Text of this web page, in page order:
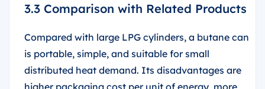
3.3 Comparison with Related Products
Compared with large LPG cylinders, a butane can
is portable, simple, and suitable for small
distributed heat demand. Its disadvantages are
higher packaging cost per unit of energy, more